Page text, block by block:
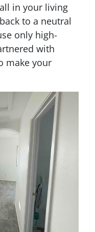
in your living
to a neutral
only high-
with
make your